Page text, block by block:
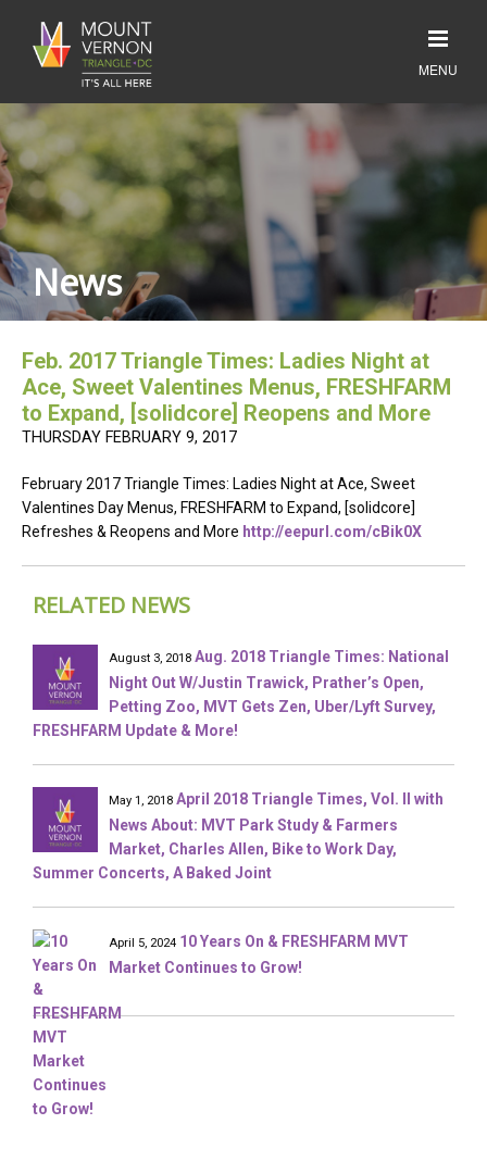
News
Feb. 2017 Triangle Times: Ladies Night at
Ace, Sweet Valentines Menus, FRESHFARM
to Expand, [solidcore] Reopens and More
THURSDAY FEBRUARY 9, 2017
February 2017 Triangle Times: Ladies Night at Ace, Sweet
Valentines Day Menus, FRESHFARM to Expand, [solidcore]
Refreshes & Reopens and More http://eepurl.com/cBik0X
RELATED NEWS
August 3, 2018 Aug. 2018 Triangle Times: National
Night Out W/Justin Trawick, Prather’s Open,
Petting Zoo, MVT Gets Zen, Uber/Lyft Survey,
FRESHFARM Update & More!
May 1, 2018 April 2018 Triangle Times, Vol. II with
News About: MVT Park Study & Farmers
Market, Charles Allen, Bike to Work Day,
Summer Concerts, A Baked Joint
April 5, 2024 10 Years On & FRESHFARM MVT
Market Continues to Grow!